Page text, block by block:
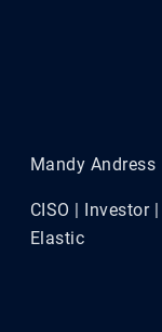
Mandy Andress
CISO | Investor
Elastic